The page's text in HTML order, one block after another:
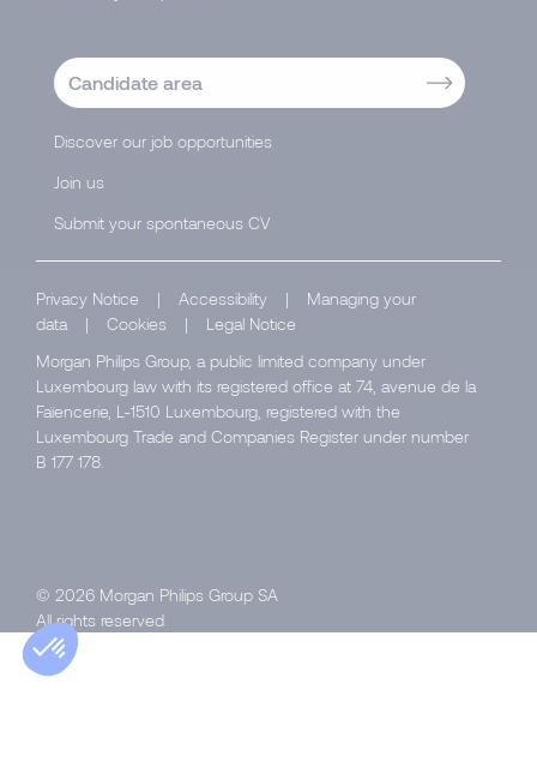
Candidate area
Discover our job opportunities
Join us
Submit your spontaneous CV
Privacy Notice | Accessibility |
Managing your
data
| Cookies |
Legal Notice
Morgan Philips Group, a public limited company under
Luxembourg law with its registered office at 74, avenue de la
Faïencerie, L-1510 Luxembourg, registered with the
Luxembourg Trade and Companies Register under number
B 177 178.
© 2026 Morgan Philips Group SA
All rights reserved